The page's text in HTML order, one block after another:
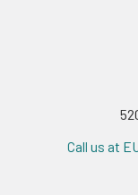
Call us at